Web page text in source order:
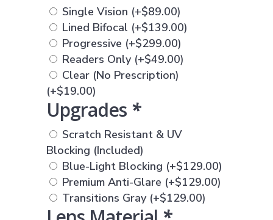
Single Vision (+$89.00)
Lined Bifocal (+$139.00)
Progressive (+$299.00)
Readers Only (+$49.00)
Clear (No Prescription)
(+$19.00)
Upgrades *
Scratch Resistant & UV
Blocking (Included)
Blue-Light Blocking (+$129.00)
Premium Anti-Glare (+$129.00)
Transitions Gray (+$129.00)